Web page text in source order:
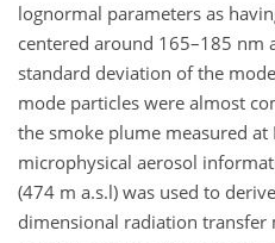
lognormal parameters as
centered around 165–185 nm
standard deviation of the
mode particles were almost
the smoke plume measured at
microphysical aerosol
(474 m a.s.l) was used to
dimensional radiation transfer